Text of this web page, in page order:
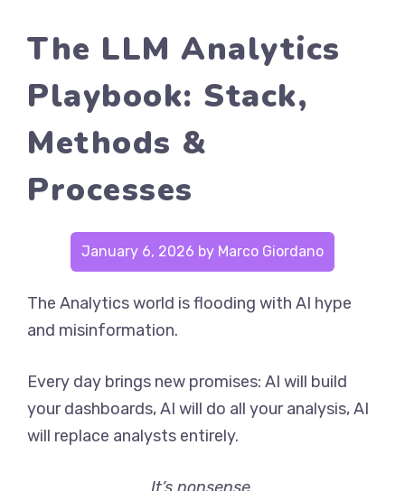
The LLM Analytics
Playbook: Stack,
Methods &
Processes
January 6, 2026 by Marco Giordano
The Analytics world is flooding with AI hype
and misinformation.
Every day brings new promises: AI will build
your dashboards, AI will do all your analysis, AI
will replace analysts entirely.